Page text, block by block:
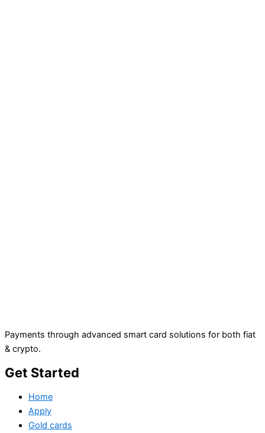
Payments through advanced smart card solutions for both fiat
& crypto.
Get Started
Home
Apply
Gold cards